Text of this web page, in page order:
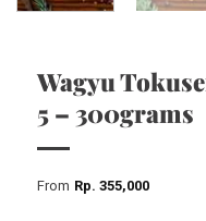
Wagyu
5 – 300grams
From Rp 355,000